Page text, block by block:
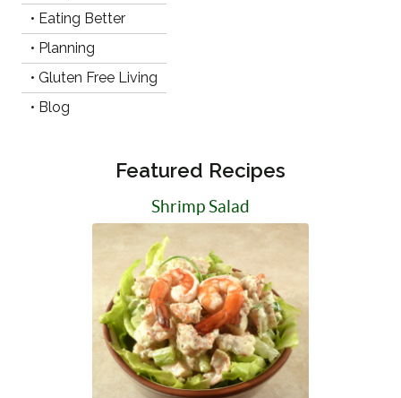
• Eating Better
• Planning
• Gluten Free Living
• Blog
Featured Recipes
Shrimp Salad